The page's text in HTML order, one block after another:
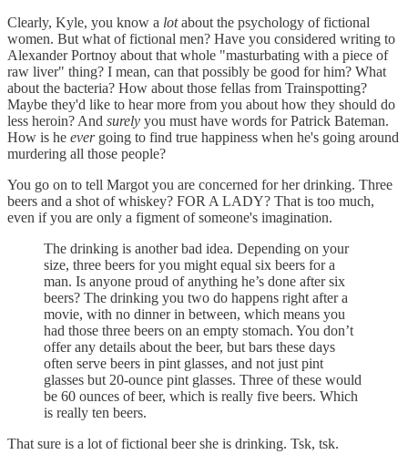
Clearly, Kyle, you know a lotabout the psychology of fictional
women. But what of fictional men? Have you considered writing to
Alexander Portnoy about that whole "masturbating with a piece of
raw liver" thing? I mean, can that possibly be good for him? What
about the bacteria? How about those fellas from Trainspotting?
Maybe they'd like to hear more from you about how they should do
less heroin? And surely you must have words for Patrick Bateman.
How is he evergoing to find true happiness when he's going around
murdering all those people?
You go on to tell Margot you are concerned for her drinking. Three
beers and a shot of whiskey? FOR A LADY? That is too much,
even if you are only a figment of someone's imagination.
The drinking is another bad idea. Depending on your
size, three beers for you might equal six beers for a
man. Is anyone proud of anything he’s done after six
beers? The drinking you two do happens right after a
movie, with no dinner in between, which means you
had those three beers on an empty stomach. You don’t
offer any details about the beer, but bars these days
often serve beers in pint glasses, and not just pint
glasses but 20-ounce pint glasses. Three of these would
be 60 ounces of beer, which is really five beers. Which
is really ten beers.
That sure is a lot of fictional beer she is drinking. Tsk, tsk.